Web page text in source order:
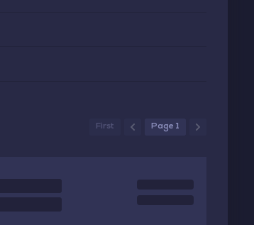
First Page 1